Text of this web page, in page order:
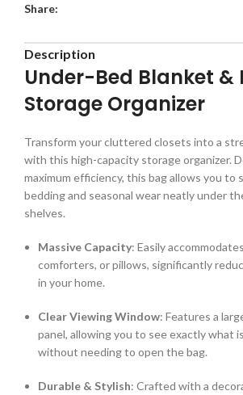
Share:
Description
Under-Bed Blanket &
Storage Organizer
Transform your cluttered closets into a
with this high-capacity storage organizer.
maximum efficiency, this bag allows you to
bedding and seasonal wear neatly under
shelves.
Massive Capacity: Easily
comforters, or pillows, significantly
in your home.
Clear Viewing Window: Features a
panel, allowing you to see exactly what
without needing to open the bag.
Durable & Stylish: Crafted with a